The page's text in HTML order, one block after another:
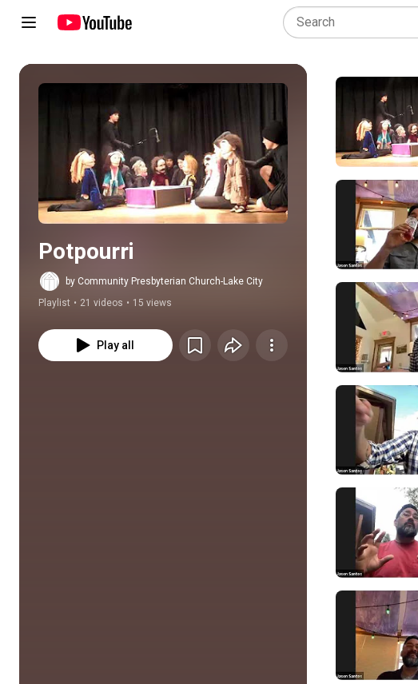
Play all
Potpourri
by Community Presbyterian Church-Lake City
Playlist • 21 videos • 15 views
Play all